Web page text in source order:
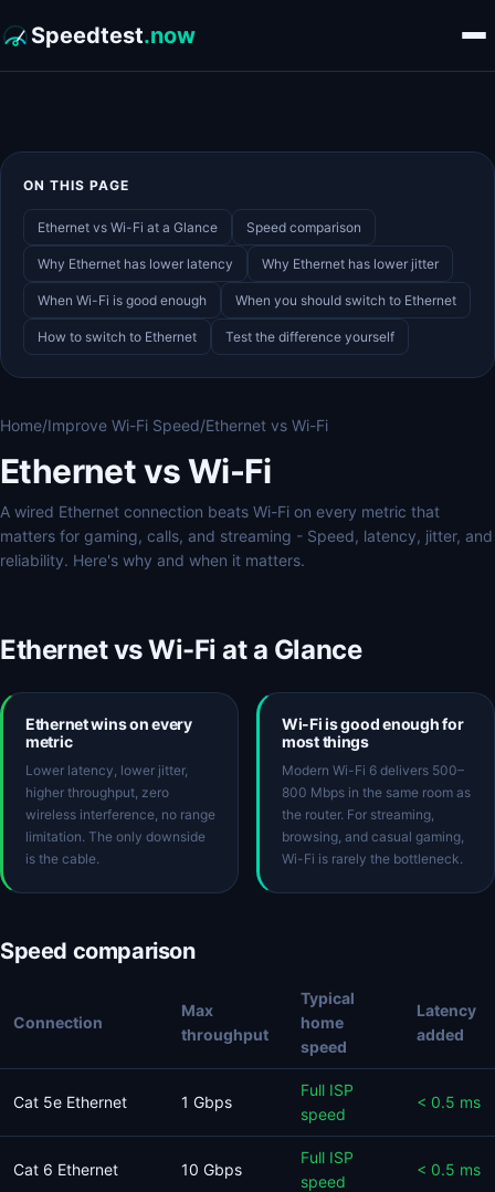
Speedtest.now
ON THIS PAGE
Ethernet vs Wi-Fi at a Glance Speed comparison
Why Ethernet has lower latency Why Ethernet has lower jitter
When Wi-Fi is good enough When you should switch to Ethernet
How to switch to Ethernet Test the difference yourself
Home/Improve Wi-Fi Speed/Ethernet vs Wi-Fi
Ethernet vs Wi-Fi
A wired Ethernet connection beats Wi-Fi on every metric that
matters for gaming, calls, and streaming - Speed, latency, jitter, and
reliability. Here's why and when it matters.
Ethernet vs Wi-Fi at a Glance
Ethernet wins on every
metric
Lower latency, lower jitter,
higher throughput, zero
wireless interference, no range
limitation. The only downside
is the cable.
Wi-Fi is good enough for
most things
Modern Wi-Fi 6 delivers 500–
800 Mbps in the same room as
the router. For streaming,
browsing, and casual gaming,
Wi-Fi is rarely the bottleneck.
Speed comparison
Connection
Max
throughput
Typical
home
speed
Latency
added
Cat 5e Ethernet 1 Gbps
Full ISP
speed
< 0.5 ms
Cat 6 Ethernet 10 Gbps
Full ISP
speed
< 0.5 ms